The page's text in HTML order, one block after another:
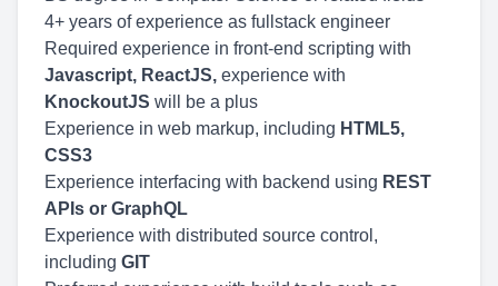
4+ years of experience as fullstack engineer
Required experience in front-end scripting with
Javascript, ReactJS, experience with
KnockoutJS will be a plus
Experience in web markup, including HTML5,
CSS3
Experience interfacing with backend using REST
APIs or GraphQL
Experience with distributed source control,
including GIT